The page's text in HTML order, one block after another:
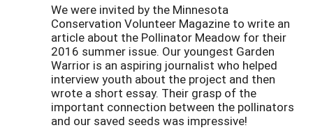
We were invited by the Minnesota
Conservation Volunteer Magazine to write an
article about the Pollinator Meadow for their
2016 summer issue. Our youngest Garden
Warrior is an aspiring journalist who helped
interview youth about the project and then
wrote a short essay. Their grasp of the
important connection between the pollinators
and our saved seeds was impressive!